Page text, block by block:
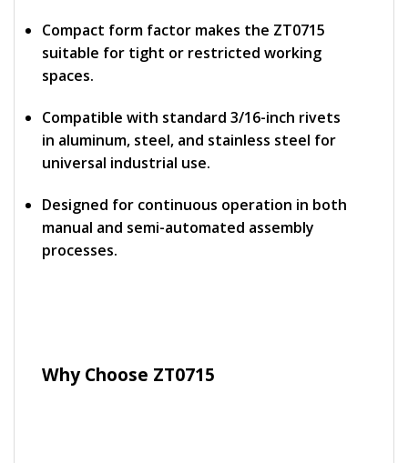
Compact form factor makes the ZT0715
suitable for tight or restricted working
spaces.
Compatible with standard 3/16-inch rivets
in aluminum, steel, and stainless steel for
universal industrial use.
Designed for continuous operation in both
manual and semi-automated assembly
processes.
Why Choose ZT0715